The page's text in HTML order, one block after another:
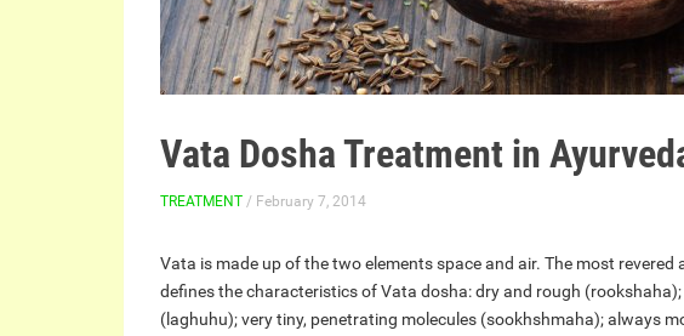
Vata Dosha Treatment in
TREATMENT / February 7, 2014
Vata is made up of the two elements space and air. The most revered
defines the characteristics of Vata dosha: dry and rough
(laghuhu); very tiny, penetrating molecules (sookhshmaha); always